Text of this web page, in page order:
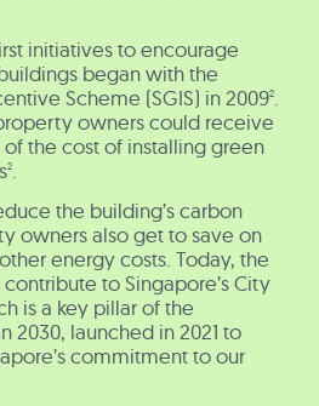
initiatives to encourage
began with the
Scheme (SGIS) in 20092.
owners could receive
the cost of installing green
2.
the building’s carbon
owners also get to save on
energy costs. Today, the
to Singapore’s City
is a key pillar of the
2030, launched in 2021 to
commitment to our